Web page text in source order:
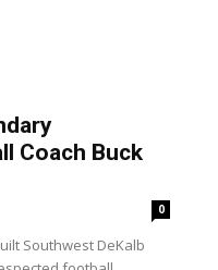
Coach Buck
0
Southwest DeKalb